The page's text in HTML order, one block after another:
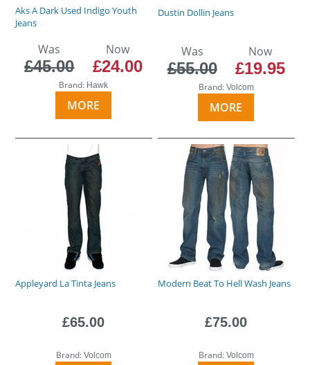
Aks A Dark Used Indigo Youth
Jeans
Was
£45.00
Now
£24.00
Brand: Hawk
MORE
Dustin Dollin Jeans
Was
£55.00
Now
£19.95
Brand: Volcom
MORE
Appleyard La Tinta Jeans
£65.00
Brand: Volcom
Modern Beat To Hell Wash Jeans
£75.00
Brand: Volcom